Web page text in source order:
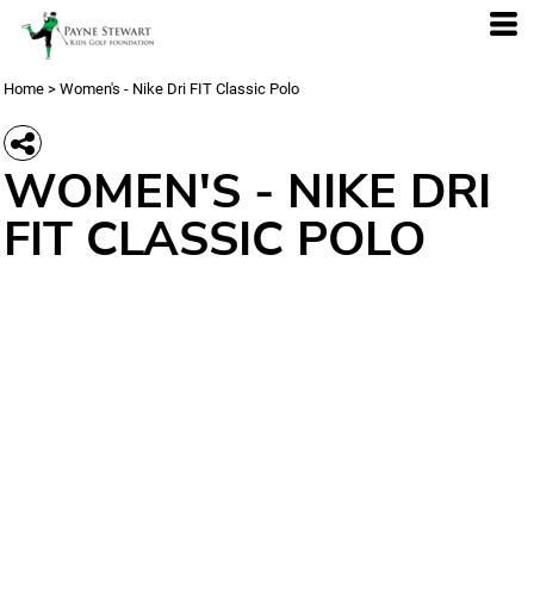
Home > Women's - Nike Dri FIT Classic Polo
WOMEN'S - NIKE DRI
FIT CLASSIC POLO